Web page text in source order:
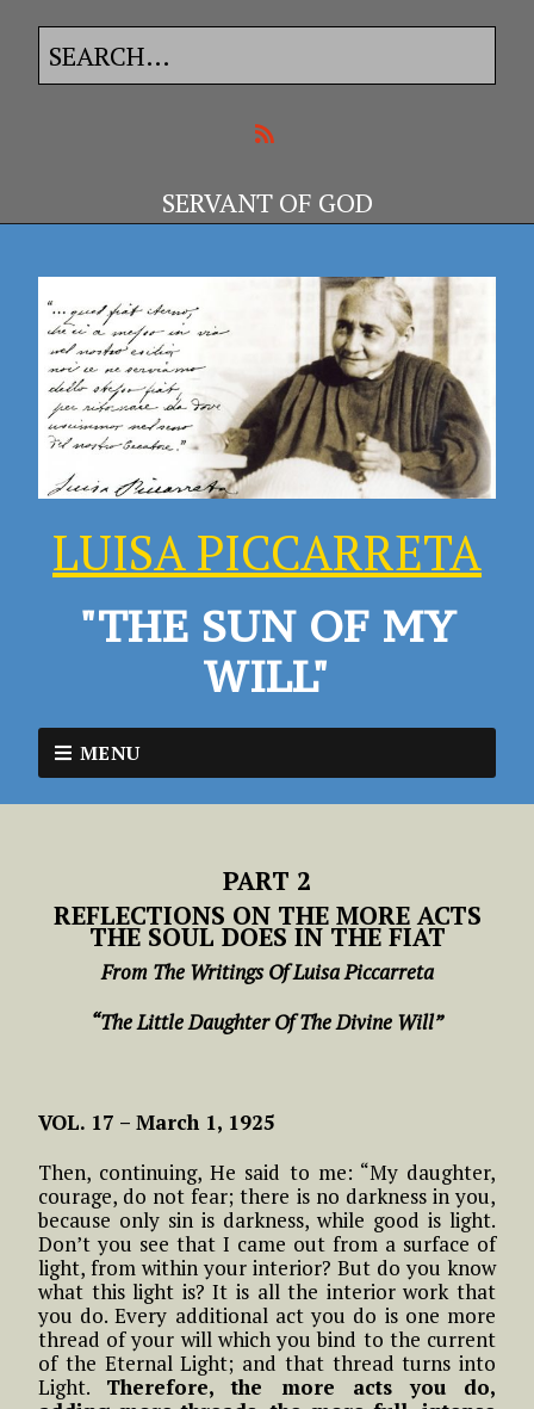
SERVANT OF GOD
LUISA PICCARRETA
"THE SUN OF MY
WILL"
MENU
PART 2
REFLECTIONS ON THE MORE ACTS
THE SOUL DOES IN THE FIAT
From The Writings Of Luisa Piccarreta
“The Little Daughter Of The Divine Will”
VOL. 17 – March 1, 1925
Then, continuing, He said to me: “My daughter,
courage, do not fear; there is no darkness in you,
because only sin is darkness, while good is light.
Don’t you see that I came out from a surface of
light, from within your interior? But do you know
what this light is? It is all the interior work that
you do. Every additional act you do is one more
thread of your will which you bind to the current
of the Eternal Light; and that thread turns into
Light. Therefore, the more acts you do,